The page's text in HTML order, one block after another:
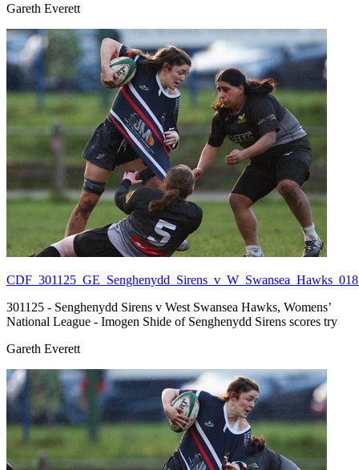
Gareth Everett
301125 - Senghenydd Sirens v West Swansea Hawks, Womens’
National League - Imogen Shide of Senghenydd Sirens scores try
Gareth Everett